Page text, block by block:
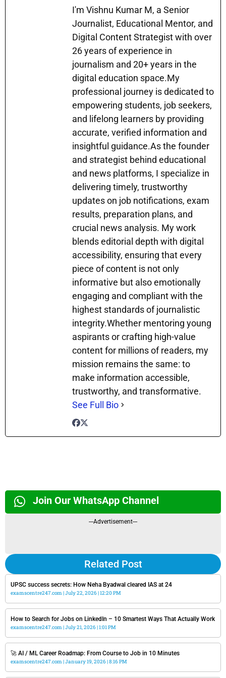
b
o
l
s
e
n
g
er
e
dI
n
e
I'm Vishnu Kumar M, a Senior
Journalist, Educational Mentor, and
Digital Content Strategist with over
26 years of experience in
journalism and 20+ years in the
digital education space.My
professional journey is dedicated to
empowering students, job seekers,
and lifelong learners by providing
accurate, verified information and
insightful guidance.As the founder
and strategist behind educational
and news platforms, I specialize in
delivering timely, trustworthy
updates on job notifications, exam
results, preparation plans, and
crucial news analysis. My work
blends editorial depth with digital
accessibility, ensuring that every
piece of content is not only
informative but also emotionally
engaging and compliant with the
highest standards of journalistic
integrity.Whether mentoring young
aspirants or crafting high-value
content for millions of readers, my
mission remains the same: to
make information accessible,
trustworthy, and transformative.
See Full Bio
Join Our WhatsApp Channel
---Advertisement---
Related Post
UPSC success secrets: How Neha Byadwal cleared IAS at 24
examscentre247.com July 22, 2026 12:20 PM
How to Search for Jobs on LinkedIn – 10 Smartest Ways That Actually Work
examscentre247.com July 21, 2026 1:01 PM
🚀 AI / ML Career Roadmap: From Course to Job in 10 Minutes
examscentre247.com January 19, 2026 8:16 PM